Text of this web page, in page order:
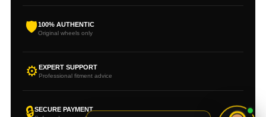
🛡100% AUTHENTIC
Original wheels only
⚙EXPERT SUPPORT
Professional fitment advice
🔒SECURE PAYMENT